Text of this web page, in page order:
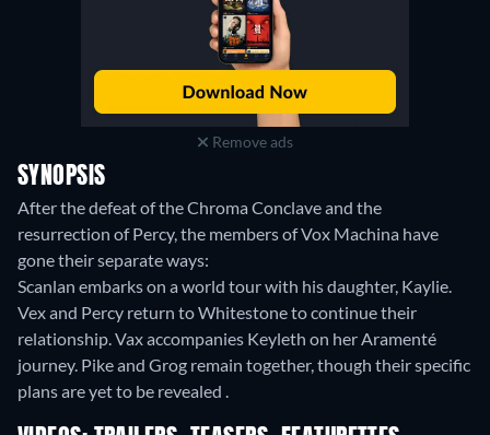
Remove ads
SYNOPSIS
After the defeat of the Chroma Conclave and the
resurrection of Percy, the members of Vox Machina have
gone their separate ways:
Scanlan embarks on a world tour with his daughter, Kaylie.
Vex and Percy return to Whitestone to continue their
relationship. Vax accompanies Keyleth on her Aramenté
journey. Pike and Grog remain together, though their specific
plans are yet to be revealed .